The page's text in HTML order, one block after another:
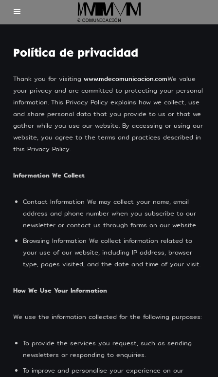
Política de privacidad
Thank you for visiting www.mdecomunicacion.comWe value
your privacy and are committed to protecting your personal
information. This Privacy Policy explains how we collect, use
and share personal data that you provide to us or that we
gather while you use our website. By accessing or using our
website, you agree to the terms and practices described in
this Privacy Policy.
Information We Collect
Contact Information We may collect your name, email
address and phone number when you subscribe to our
newsletter or contact us through forms on our website.
Browsing Information We collect information related to
your use of our website, including IP address, browser
type, pages visited, and the date and time of your visit.
How We Use Your Information
We use the information collected for the following purposes:
To provide the services you request, such as sending
newsletters or responding to enquiries.
To improve and personalise your experience on our
About us
Contact